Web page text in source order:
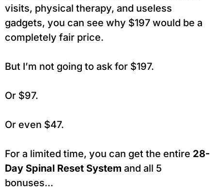
visits, physical therapy, and useless
gadgets, you can see why $197 would be a
completely fair price.
But I’m not going to ask for $197.
Or $97.
Or even $47.
For a limited time, you can get the entire 28-
Day Spinal Reset System and all 5
bonuses...